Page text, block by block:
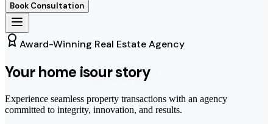
Book Consultation
Award-Winning Real Estate Agency
Your home isour story
Experience seamless property transactions with an agency
committed to integrity, innovation, and results.